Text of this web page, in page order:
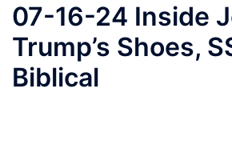
07-16-24 Inside
Trump’s Shoes,
Biblical